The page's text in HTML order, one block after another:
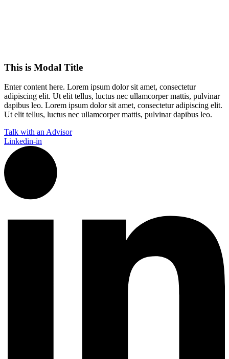
This is Modal Title
Enter content here. Lorem ipsum dolor sit amet, consectetur
adipiscing elit. Ut elit tellus, luctus nec ullamcorper mattis, pulvinar
dapibus leo.​ Lorem ipsum dolor sit amet, consectetur adipiscing elit.
Ut elit tellus, luctus nec ullamcorper mattis, pulvinar dapibus leo.
Talk with an Advisor
Linkedin-in